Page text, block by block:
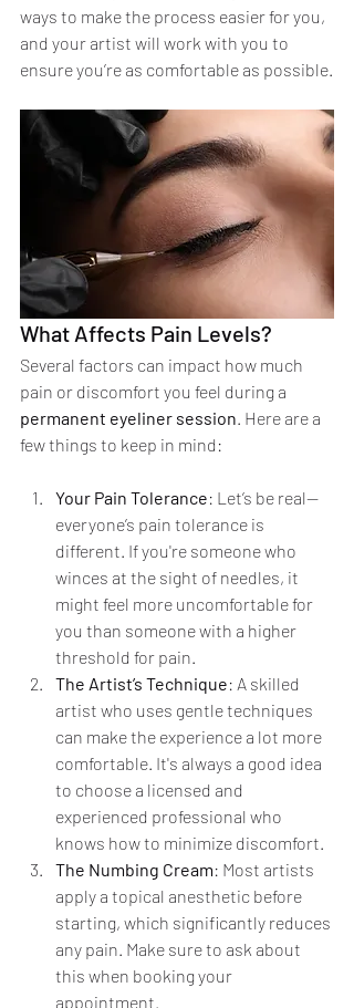
ways to make the process easier for you,
and your artist will work with you to
ensure you’re as comfortable as possible.
What Affects Pain Levels?
Several factors can impact how much
pain or discomfort you feel during a
permanent eyeliner session. Here are a
few things to keep in mind:
Your Pain Tolerance: Let’s be real—
everyone’s pain tolerance is
different. If you're someone who
winces at the sight of needles, it
might feel more uncomfortable for
you than someone with a higher
threshold for pain.
The Artist’s Technique: A skilled
artist who uses gentle techniques
can make the experience a lot more
comfortable. It's always a good idea
to choose a licensed and
experienced professional who
knows how to minimize discomfort.
The Numbing Cream: Most artists
apply a topical anesthetic before
starting, which significantly reduces
any pain. Make sure to ask about
this when booking your
appointment.